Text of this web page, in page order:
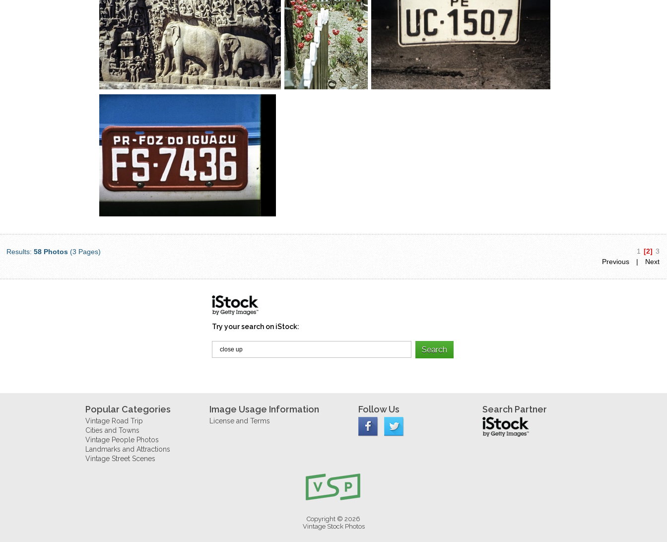
Results:58 Photos (3 Pages) 1 [2] 3
Previous
| Next
Try your search on iStock:
Popular Categories
Vintage Road Trip
Cities and Towns
Vintage People Photos
Landmarks and Attractions
Vintage Street Scenes
Image Usage Information
License and Terms
Follow Us Search Partner
Copyright © 2026
Vintage Stock Photos